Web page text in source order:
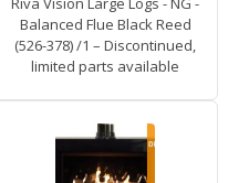
Balanced Flue Black Reed
(526-378) /1 – Discontinued,
limited parts available